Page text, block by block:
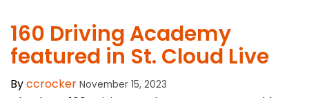
​160 Driving Academy
featured in St. Cloud Live
Byccrocker November 15, 2023